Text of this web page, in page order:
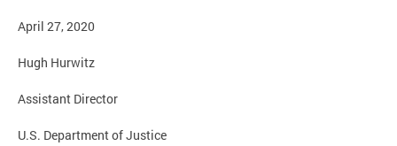
April 27, 2020
Hugh Hurwitz
Assistant Director
U.S. Department of Justice